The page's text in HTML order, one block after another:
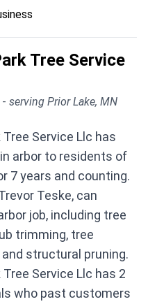
Tree Service
serving Prior Lake, MN
Service Llc has
arbor to residents of
7 years and counting.
Teske, can
job, including tree
trimming, tree
structural pruning.
Service Llc has 2
who past customers